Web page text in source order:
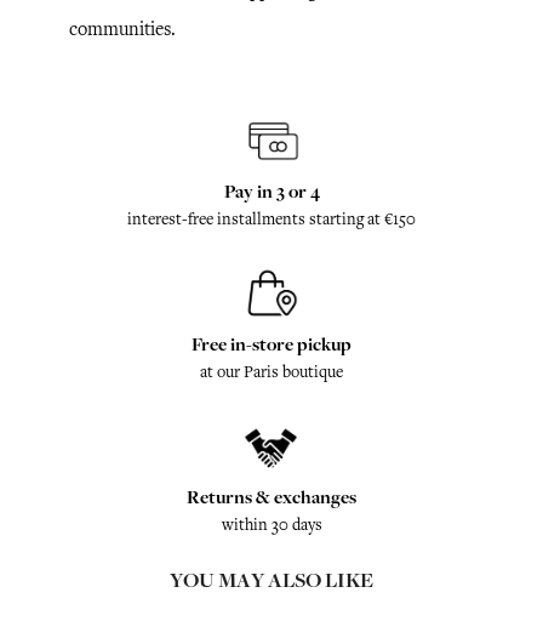
communities.
Pay in 3 or 4
interest-free installments starting at €150
Free in-store pickup
at our Paris boutique
Returns & exchanges
within 30 days
YOU MAY ALSO LIKE